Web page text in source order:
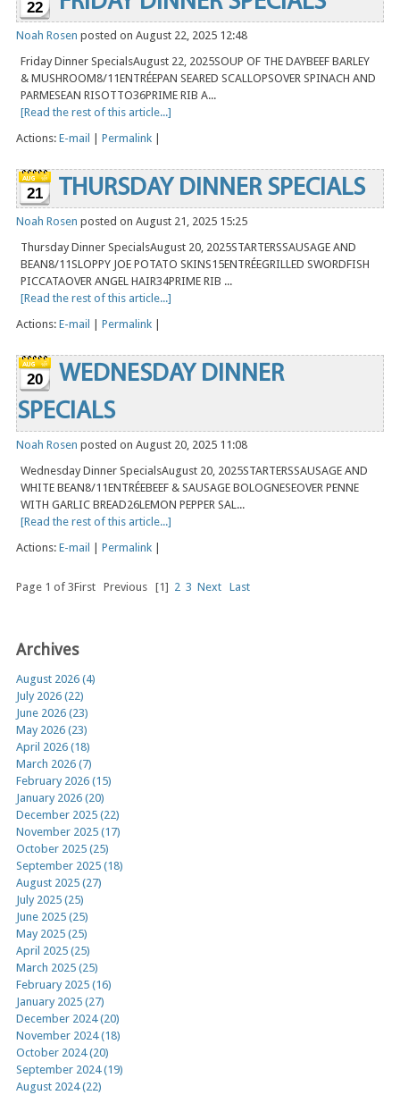
22
Noah Rosen posted on August 22, 2025 12:48
Friday Dinner SpecialsAugust 22, 2025SOUP OF THE DAYBEEF BARLEY
& MUSHROOM8/11ENTRÉEPAN SEARED SCALLOPSOVER SPINACH AND
PARMESEAN RISOTTO36PRIME RIB A...
[Read the rest of this article...]
Actions: E-mail Permalink
21 THURSDAY DINNER SPECIALS
Noah Rosen posted on August 21, 2025 15:25
Thursday Dinner SpecialsAugust 20, 2025STARTERSSAUSAGE AND
BEAN8/11SLOPPY JOE POTATO SKINS15ENTRÉEGRILLED SWORDFISH
PICCATAOVER ANGEL HAIR34PRIME RIB ...
[Read the rest of this article...]
Actions: E-mail Permalink
20
WEDNESDAY DINNER
SPECIALS
Noah Rosen posted on August 20, 2025 11:08
Wednesday Dinner SpecialsAugust 20, 2025STARTERSSAUSAGE AND
WHITE BEAN8/11ENTRÉEBEEF & SAUSAGE BOLOGNESEOVER PENNE
WITH GARLIC BREAD26LEMON PEPPER SAL...
[Read the rest of this article...]
Actions: E-mail Permalink
Page 1 of 3First Previous [1] 2 3 Next Last
Archives
August 2026 (4)
July 2026 (22)
June 2026 (23)
May 2026 (23)
April 2026 (18)
March 2026 (7)
February 2026 (15)
January 2026 (20)
December 2025 (22)
November 2025 (17)
October 2025 (25)
September 2025 (18)
August 2025 (27)
July 2025 (25)
June 2025 (25)
May 2025 (25)
April 2025 (25)
March 2025 (25)
February 2025 (16)
January 2025 (27)
December 2024 (20)
November 2024 (18)
October 2024 (20)
September 2024 (19)
August 2024 (22)